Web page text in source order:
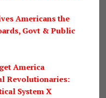
Americans the
Govt & Public
America
Revolutionaries:
System X